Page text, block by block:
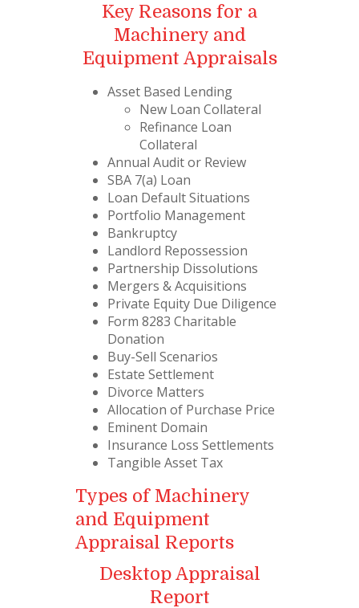
Key Reasons for a
Machinery and
Equipment Appraisals
Asset Based Lending
New Loan Collateral
Refinance Loan
Collateral
Annual Audit or Review
SBA 7(a) Loan
Loan Default Situations
Portfolio Management
Bankruptcy
Landlord Repossession
Partnership Dissolutions
Mergers & Acquisitions
Private Equity Due Diligence
Form 8283 Charitable
Donation
Buy-Sell Scenarios
Estate Settlement
Divorce Matters
Allocation of Purchase Price
Eminent Domain
Insurance Loss Settlements
Tangible Asset Tax
Types of Machinery
and Equipment
Appraisal Reports
Desktop Appraisal
Report